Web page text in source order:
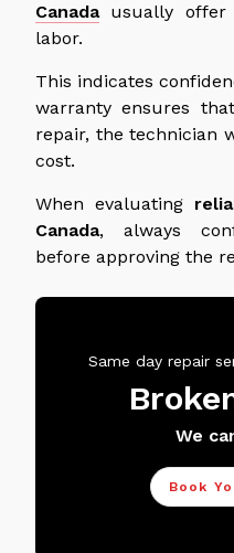
Canadausually offer
labor.
This indicates
warranty ensures
repair, the technician
cost.
When evaluating
Canada, always
before approving the
Same day repair
We
Book